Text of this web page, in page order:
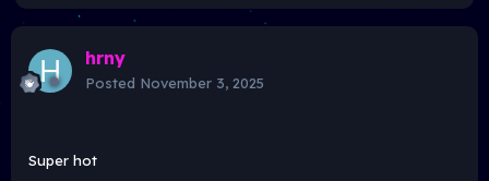
hrny
Posted November 3, 2025
Super hot